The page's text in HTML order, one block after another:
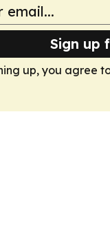
Sign up
up, you agree